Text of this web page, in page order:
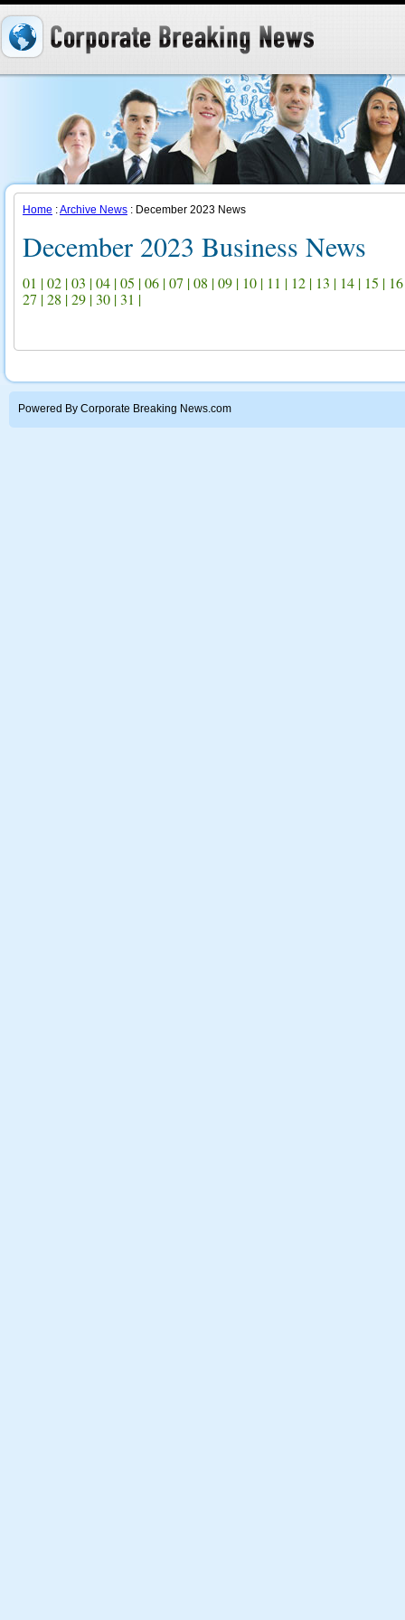
Home :Archive News : December 2023 News
December 2023 Business News
01 |02 |03 |04 |05 |06 |07 |08 |09 | 10 | 11 | 12 | 13 | 14 | 15 | 16
27 |28 |29 |30 |31 |
Powered By Corporate Breaking News.com